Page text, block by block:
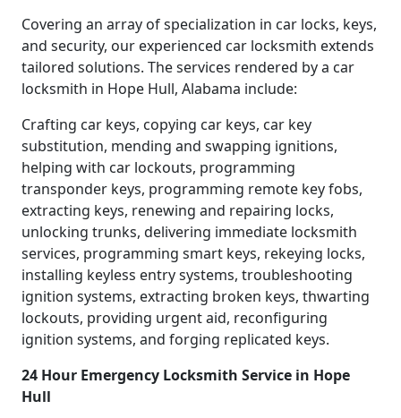
Covering an array of specialization in car locks, keys,
and security, our experienced car locksmith extends
tailored solutions. The services rendered by a car
locksmith in Hope Hull, Alabama include:
Crafting car keys, copying car keys, car key
substitution, mending and swapping ignitions,
helping with car lockouts, programming
transponder keys, programming remote key fobs,
extracting keys, renewing and repairing locks,
unlocking trunks, delivering immediate locksmith
services, programming smart keys, rekeying locks,
installing keyless entry systems, troubleshooting
ignition systems, extracting broken keys, thwarting
lockouts, providing urgent aid, reconfiguring
ignition systems, and forging replicated keys.
24 Hour Emergency Locksmith Service in Hope
Hull